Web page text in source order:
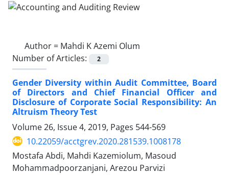
Author = Mahdi K Azemi Olum
Number of Articles:
2
Gender Diversity within Audit Committee, Board
of Directors and Chief Financial Officer and
Disclosure of Corporate Social Responsibility: An
Altruism Theory Test
Volume 26, Issue 4, 2019, Pages 544-569
10.22059/acctgrev.2020.281539.1008178
Mostafa Abdi, Mahdi Kazemiolum, Masoud
Mohammadpoorzanjani, Arezou Parvizi